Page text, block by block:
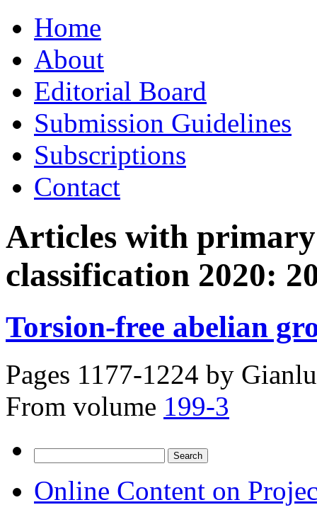
to
contentHome
About
Editorial Board
Submission Guidelines
Subscriptions
Contact
Articles with
classification 2020:
Torsion-free abelian
Pages 1177-1224 by
From volume 199-3
for:
Online Content on